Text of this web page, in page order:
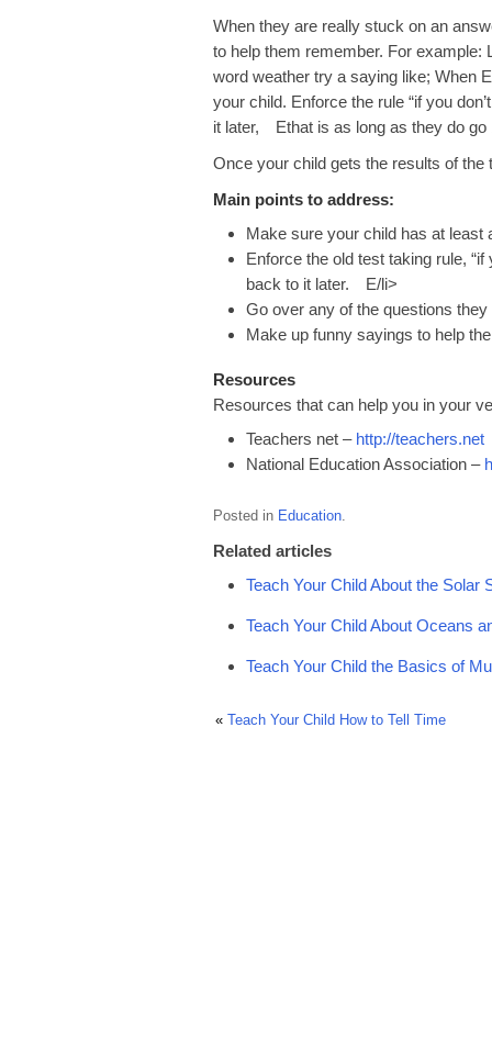
When they are really stuck on an
to help them remember. For example:
word weather try a saying like; When
your child. Enforce the rule “if you
it later, Ethat is as long as they do go
Once your child gets the results of
Main points to address:
Make sure your child has at least
Enforce the old test taking rule,
back to it later. E/li>
Go over any of the questions
Make up funny sayings to help
Resources
Resources that can help you in your
Teachers net – http://teachers.net
National Education Association –
Posted in Education.
Related articles
Teach Your Child About the Solar
Teach Your Child About Oceans
Teach Your Child the Basics of
« Teach Your Child How to Tell Time